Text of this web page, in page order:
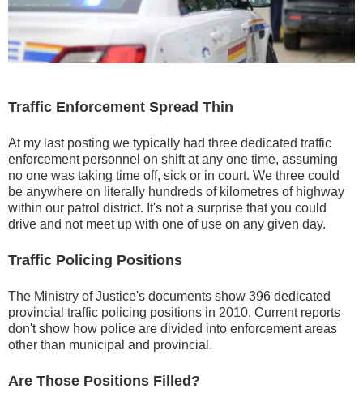
Traffic Enforcement Spread Thin
At my last posting we typically had three dedicated traffic
enforcement personnel on shift at any one time, assuming
no one was taking time off, sick or in court. We three could
be anywhere on literally hundreds of kilometres of highway
within our patrol district. It's not a surprise that you could
drive and not meet up with one of use on any given day.
Traffic Policing Positions
The Ministry of Justice's documents show 396 dedicated
provincial traffic policing positions in 2010. Current reports
don't show how police are divided into enforcement areas
other than municipal and provincial.
Are Those Positions Filled?